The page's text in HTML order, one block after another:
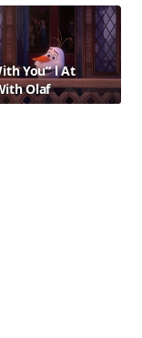
You” l At
Olaf